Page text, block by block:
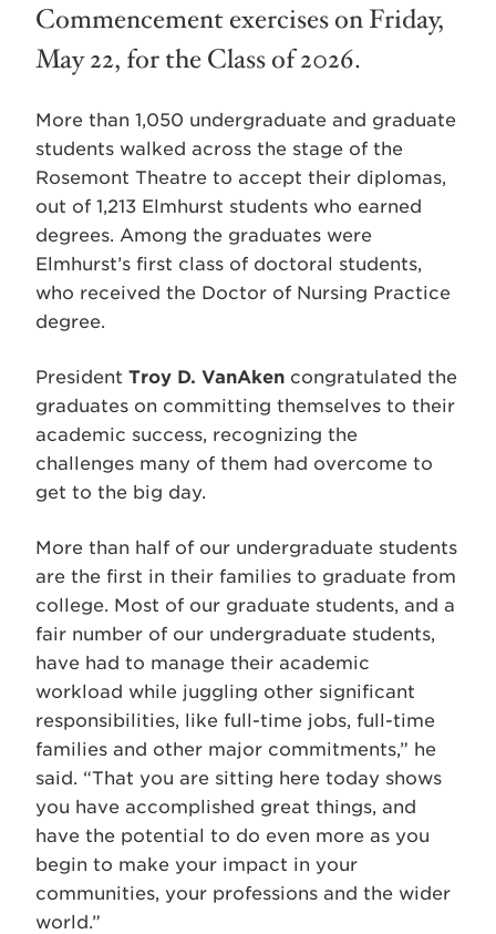
Commencement exercises on Friday,
May 22, for the Class of 2026.
More than 1,050 undergraduate and graduate
students walked across the stage of the
Rosemont Theatre to accept their diplomas,
out of 1,213 Elmhurst students who earned
degrees. Among the graduates were
Elmhurst’s first class of doctoral students,
who received the Doctor of Nursing Practice
degree.
President Troy D. VanAken congratulated the
graduates on committing themselves to their
academic success, recognizing the
challenges many of them had overcome to
get to the big day.
More than half of our undergraduate students
are the first in their families to graduate from
college. Most of our graduate students, and a
fair number of our undergraduate students,
have had to manage their academic
workload while juggling other significant
responsibilities, like full-time jobs, full-time
families and other major commitments,” he
said. “That you are sitting here today shows
you have accomplished great things, and
have the potential to do even more as you
begin to make your impact in your
communities, your professions and the wider
world.”